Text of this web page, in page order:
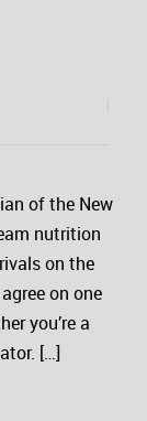
of the New
nutrition
on the
on one
you’re a
[…]